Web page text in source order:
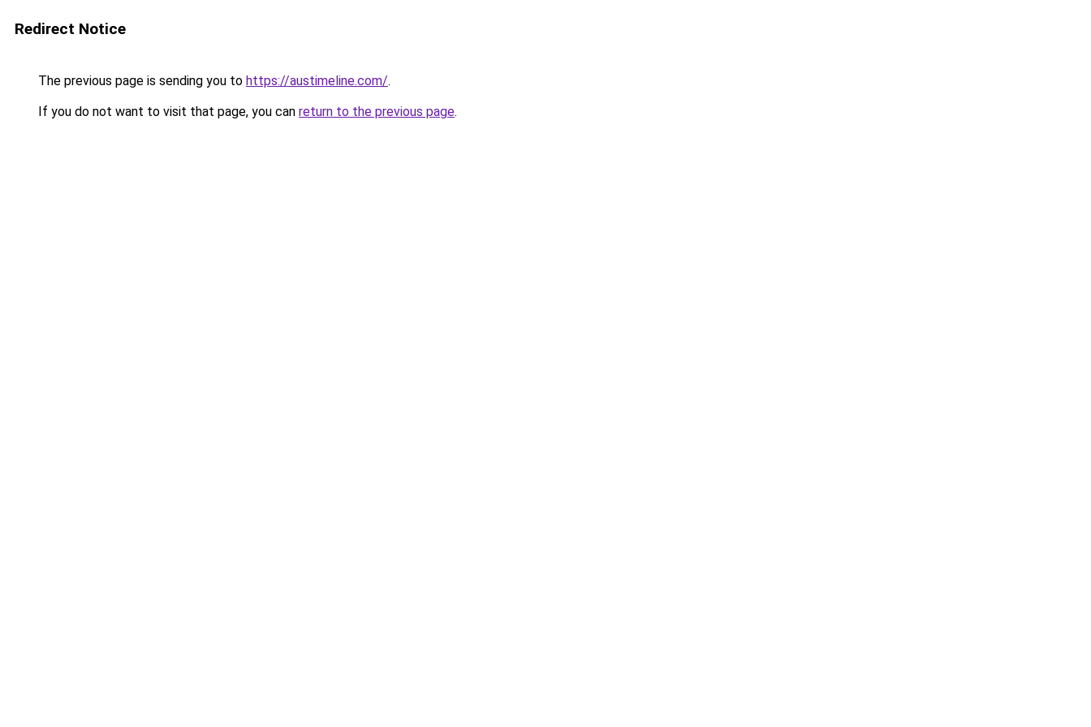
Redirect Notice
The previous page is sending you to https://austimeline.com/.
If you do not want to visit that page, you can return to the previous page.